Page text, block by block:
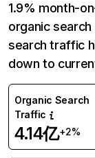
1.9% month-
organic
search traffic
down to
Organic Search
Traffic
4.14亿+2%